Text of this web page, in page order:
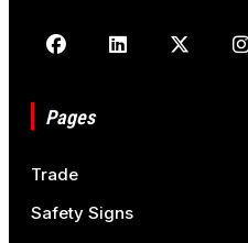
Pages
Trade
Safety Signs